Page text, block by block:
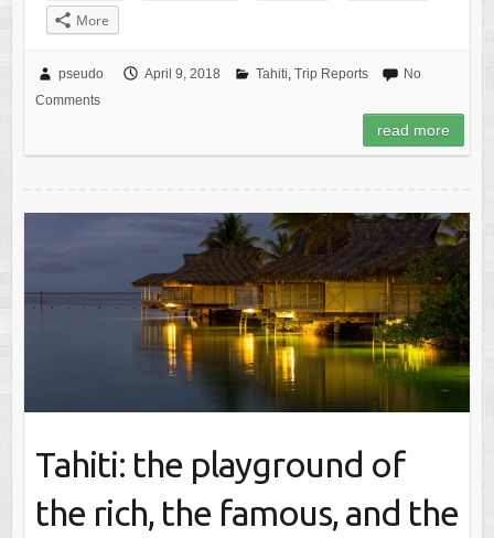
More
pseudo April 9, 2018 Tahiti, Trip Reports
No
Comments
read more
Tahiti: the playground of
the rich, the famous, and the